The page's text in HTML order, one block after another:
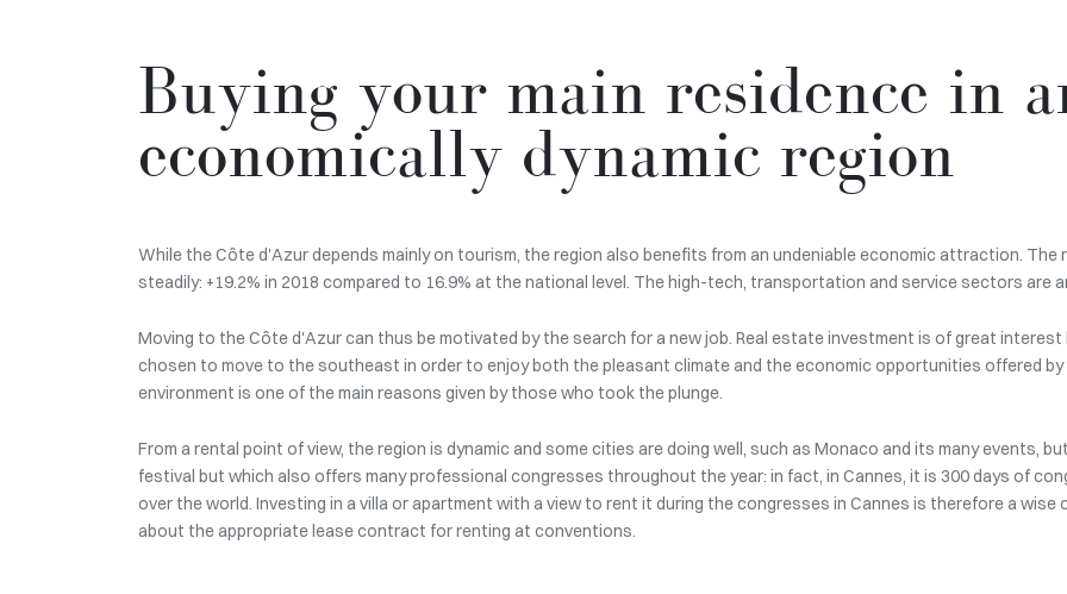
Buying your main residence in
economically dynamic region
While the Côte d'Azur depends mainly on tourism, the region also benefits from an undeniable economic attraction.
steadily: +19.2% in 2018 compared to 16.9% at the national level. The high-tech, transportation and service sectors are
Moving to the Côte d'Azur can thus be motivated by the search for a new job. Real estate investment is of great
chosen to move to the southeast in order to enjoy both the pleasant climate and the economic opportunities offered
environment is one of the main reasons given by those who took the plunge.
From a rental point of view, the region is dynamic and some cities are doing well, such as Monaco and its many events,
festival but which also offers many professional congresses throughout the year: in fact, in Cannes, it is 300 days of
over the world. Investing in a villa or apartment with a view to rent it during the congresses in Cannes is therefore a
about the appropriate lease contract for renting at conventions.